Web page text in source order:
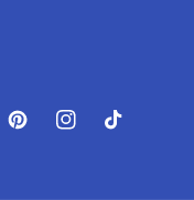
PinterestInstagramTikTok